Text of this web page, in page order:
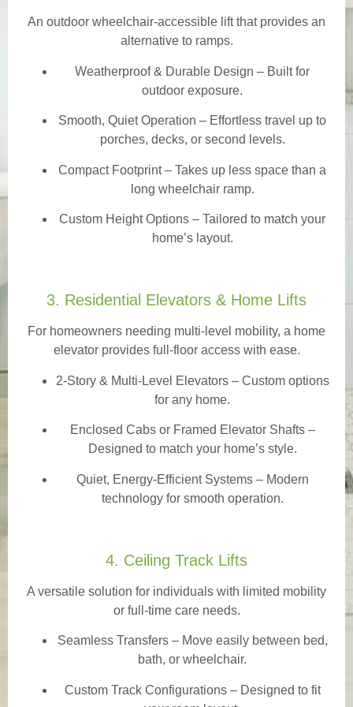
An outdoor wheelchair-accessible lift that provides an
alternative to ramps.
Weatherproof & Durable Design – Built for
outdoor exposure.
Smooth, Quiet Operation – Effortless travel up to
porches, decks, or second levels.
Compact Footprint – Takes up less space than a
long wheelchair ramp.
Custom Height Options – Tailored to match your
home’s layout.
3. Residential Elevators & Home Lifts
For homeowners needing multi-level mobility, a home
elevator provides full-floor access with ease.
2-Story & Multi-Level Elevators– Custom options
for any home.
Enclosed Cabs or Framed Elevator Shafts –
Designed to match your home’s style.
Quiet, Energy-Efficient Systems – Modern
technology for smooth operation.
4. Ceiling Track Lifts
A versatile solution for individuals with limited mobility
or full-time care needs.
Seamless Transfers– Move easily between bed,
bath, or wheelchair.
Custom Track Configurations – Designed to fit